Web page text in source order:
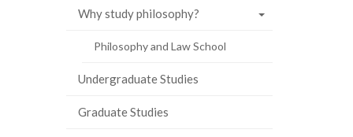
LinkedIn
pageWhy study philosophy?
Philosophy and Law School
Undergraduate Studies
Graduate Studies